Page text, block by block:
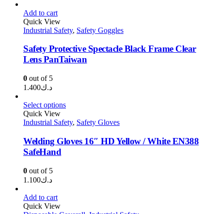
Add to cart
Quick View
Industrial Safety, Safety Goggles
Safety Protective Spectacle Black Frame Clear
Lens PanTaiwan
0 out of 5
د.ك1.400
Select options
Quick View
Industrial Safety, Safety Gloves
Welding Gloves 16″ HD Yellow / White EN388
SafeHand
0 out of 5
د.ك1.100
Add to cart
Quick View